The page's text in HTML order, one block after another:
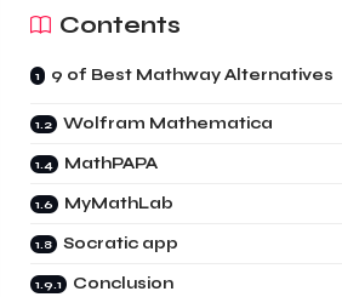
Contents
9 of Best Mathway Alternatives
Wolfram Mathematica
MathPAPA
MyMathLab
Socratic app
Conclusion